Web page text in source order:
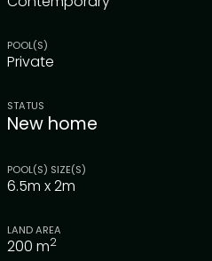
POOL(S)
Private
STATUS
New home
POOL(S) SIZE(S)
6.5m x 2m
LAND AREA
200 m2